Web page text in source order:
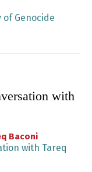
with
Baconi